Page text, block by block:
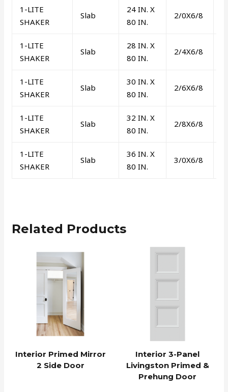
1-LITE
SHAKER
Slab
24 IN. X
80 IN.
2/0X6/8
1-LITE
SHAKER
Slab
28 IN. X
80 IN.
2/4X6/8
1-LITE
SHAKER
Slab
30 IN. X
80 IN.
2/6X6/8
1-LITE
SHAKER
Slab
32 IN. X
80 IN.
2/8X6/8
1-LITE
SHAKER
Slab
36 IN. X
80 IN.
3/0X6/8
Related Products
Interior Primed Mirror
2 Side Door
Interior 3-Panel
Livingston Primed &
Prehung Door